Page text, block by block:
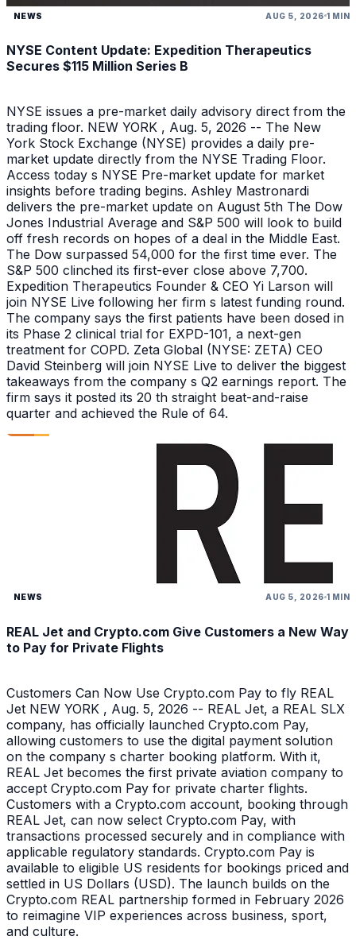
NEWS AUG 5, 2026 1 MIN
NYSE Content Update: Expedition Therapeutics
Secures $115 Million Series B
NYSE issues a pre-market daily advisory direct from the
trading floor. NEW YORK , Aug. 5, 2026 -- The New
York Stock Exchange (NYSE) provides a daily pre-
market update directly from the NYSE Trading Floor.
Access today s NYSE Pre-market update for market
insights before trading begins. Ashley Mastronardi
delivers the pre-market update on August 5th The Dow
Jones Industrial Average and S&P 500 will look to build
off fresh records on hopes of a deal in the Middle East.
The Dow surpassed 54,000 for the first time ever. The
S&P 500 clinched its first-ever close above 7,700.
Expedition Therapeutics Founder & CEO Yi Larson will
join NYSE Live following her firm s latest funding round.
The company says the first patients have been dosed in
its Phase 2 clinical trial for EXPD-101, a next-gen
treatment for COPD. Zeta Global (NYSE: ZETA) CEO
David Steinberg will join NYSE Live to deliver the biggest
takeaways from the company s Q2 earnings report. The
firm says it posted its 20 th straight beat-and-raise
quarter and achieved the Rule of 64.
NEWS AUG 5, 2026 1 MIN
REAL Jet and Crypto.com Give Customers a New Way
to Pay for Private Flights
Customers Can Now Use Crypto.com Pay to fly REAL
Jet NEW YORK , Aug. 5, 2026 -- REAL Jet, a REAL SLX
company, has officially launched Crypto.com Pay,
allowing customers to use the digital payment solution
on the company s charter booking platform. With it,
REAL Jet becomes the first private aviation company to
accept Crypto.com Pay for private charter flights.
Customers with a Crypto.com account, booking through
REAL Jet, can now select Crypto.com Pay, with
transactions processed securely and in compliance with
applicable regulatory standards. Crypto.com Pay is
available to eligible US residents for bookings priced and
settled in US Dollars (USD). The launch builds on the
Crypto.com REAL partnership formed in February 2026
to reimagine VIP experiences across business, sport,
and culture.